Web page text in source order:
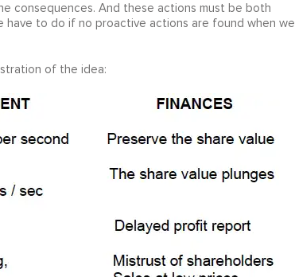
consequences. And these actions must be both
have to do if no proactive actions are found when we
of the idea: